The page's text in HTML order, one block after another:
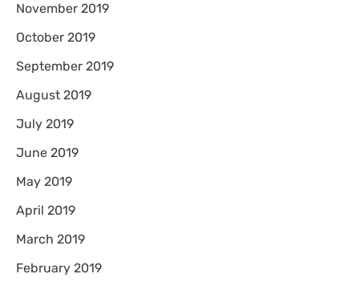
November 2019
October 2019
September 2019
August 2019
July 2019
June 2019
May 2019
April 2019
March 2019
February 2019